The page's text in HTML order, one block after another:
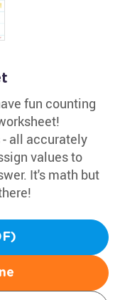
fun counting
- all accurately
values to
It's math but